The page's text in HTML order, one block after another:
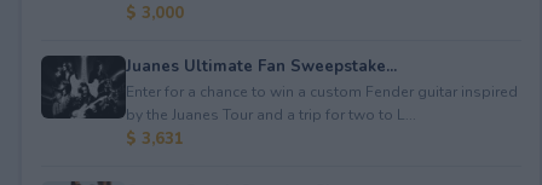
$ 3,000
Juanes Ultimate Fan Sweepstake...
Enter for a chance to win a custom Fender guitar inspired
by the Juanes Tour and a trip for two to L...
$ 3,631